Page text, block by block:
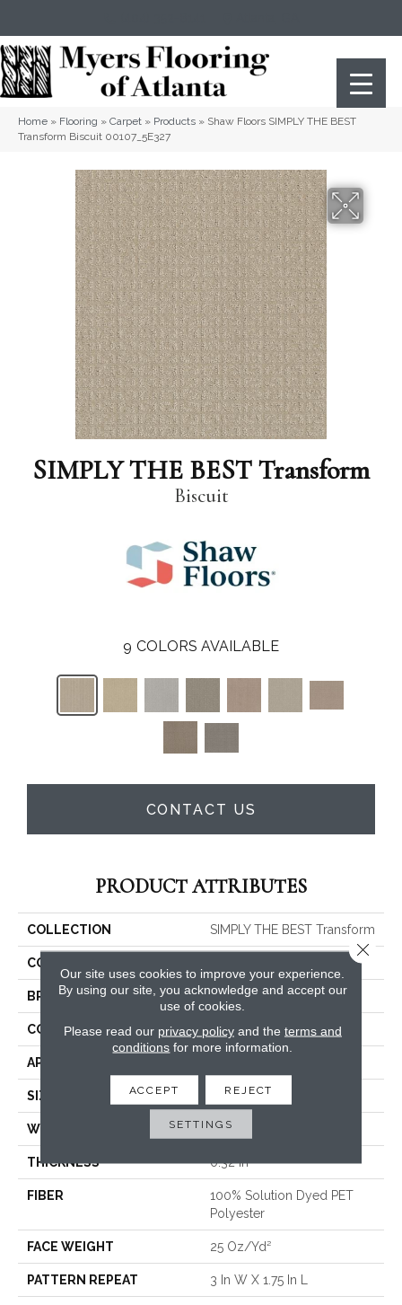
Home » Flooring » Carpet » Products » Shaw Floors SIMPLY THE BEST
Transform Biscuit 00107_5E327
SIMPLY THE BEST Transform
Biscuit
9 COLORS AVAILABLE
CONTACT US
PRODUCT ATTRIBUTES
COLLECTION SIMPLY THE BEST Transform
COLOR
BRAND Shaw Floors
CONSTRUCTION Pattern
APPLICATION
SIZE 12 Ft
WIDTH 12 Ft
THICKNESS 0.32 In
FIBER
100% Solution Dyed PET
Polyester
FACE WEIGHT 25 Oz/yd²
PATTERN REPEAT 3 In W X 1.75 In L
Our site uses cookies to improve your experience.
By using our site, you acknowledge and accept our
use of cookies.
Please read our privacy policyand the terms and
conditions for more information.
ACCEPT REJECT
SETTINGS
Close